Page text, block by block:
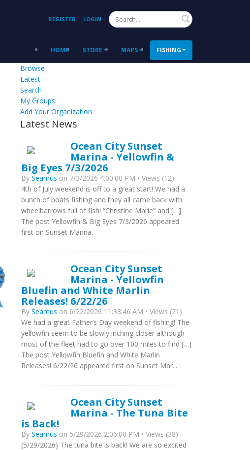
REGISTER LOGIN Search
HOME STORE MAPS FISHING
Browse
Latest
Search
My Groups
Add Your Organization
Latest News
Ocean City Sunset
Marina - Yellowfin &
Big Eyes 7/3/2026
By Seamus on 7/3/2026 4:00:00 PM • Views (12)
4th of July weekend is off to a great start! We had a
bunch of boats fishing and they all came back with
wheelbarrows full of fish! “Christine Marie” and […]
The post Yellowfin & Big Eyes 7/3/2026 appeared
first on Sunset Marina.
Ocean City Sunset
Marina - Yellowfin
Bluefin and White Marlin
Releases! 6/22/26
By Seamus on 6/22/2026 11:33:46 AM • Views (21)
We had a great Father’s Day weekend of fishing! The
yellowfin seem to be slowly inching closer although
most of the fleet had to go over 100 miles to find […]
The post Yellowfin Bluefin and White Marlin
Releases! 6/22/26 appeared first on Sunset Mar...
Ocean City Sunset
Marina - The Tuna Bite
is Back!
By Seamus on 5/29/2026 2:06:00 PM • Views (38)
(5/29/2026) The tuna bite is back! We are so excited